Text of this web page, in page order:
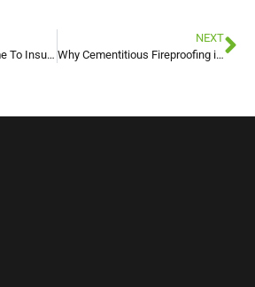
When Is The Best Time To Insulate Your Attic In New York
NEXT
Why Cementitious Fireproofing is Beneficial For Commercial Buildings